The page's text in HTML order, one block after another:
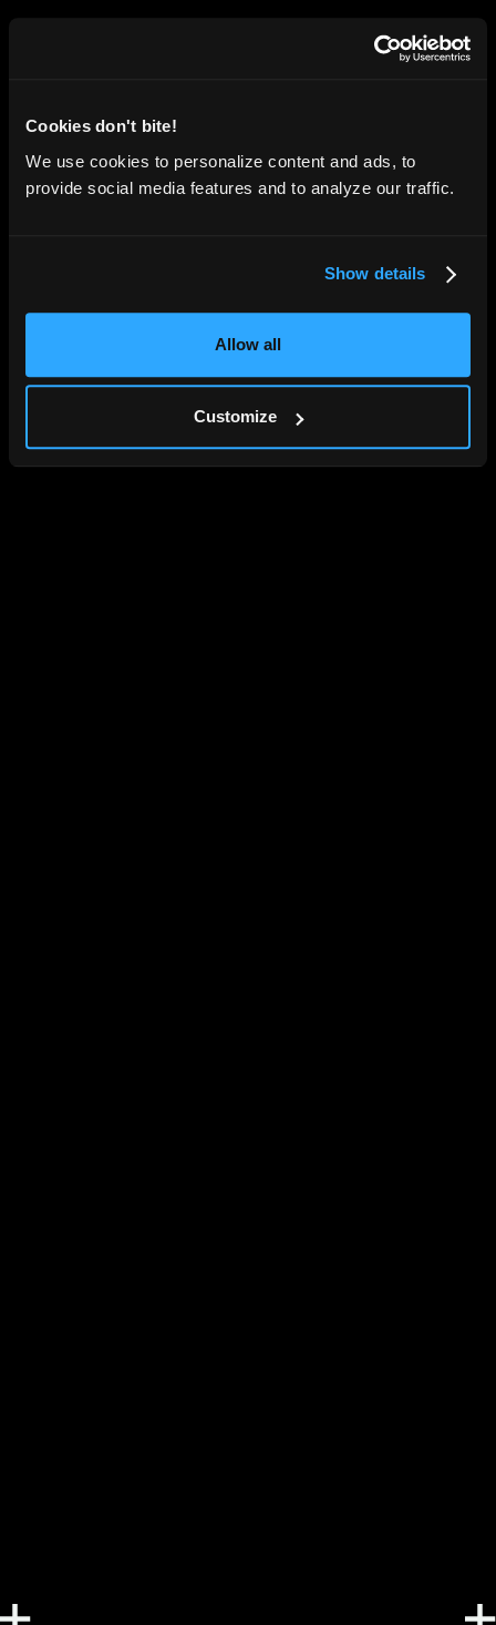
Cookies don't bite!
We use cookies to personalize content and ads, to
provide social media features and to analyze our traffic.
Show details
Allow all
Customize